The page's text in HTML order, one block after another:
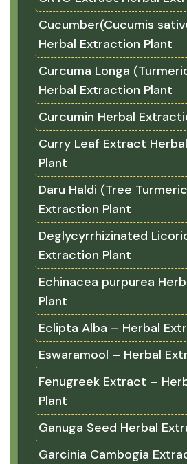
Cucumber(Cucumis
Herbal Extraction Plant
Curcuma Longa
Herbal Extraction Plant
Curcumin Herbal
Curry Leaf Extract
Plant
Daru Haldi (Tree
Extraction Plant
Deglycyrrhizinated
Extraction Plant
Echinacea purpurea
Plant
Eclipta Alba – Herbal
Eswaramool – Herbal
Fenugreek Extract –
Plant
Ganuga Seed Herbal
Garcinia Cambogia